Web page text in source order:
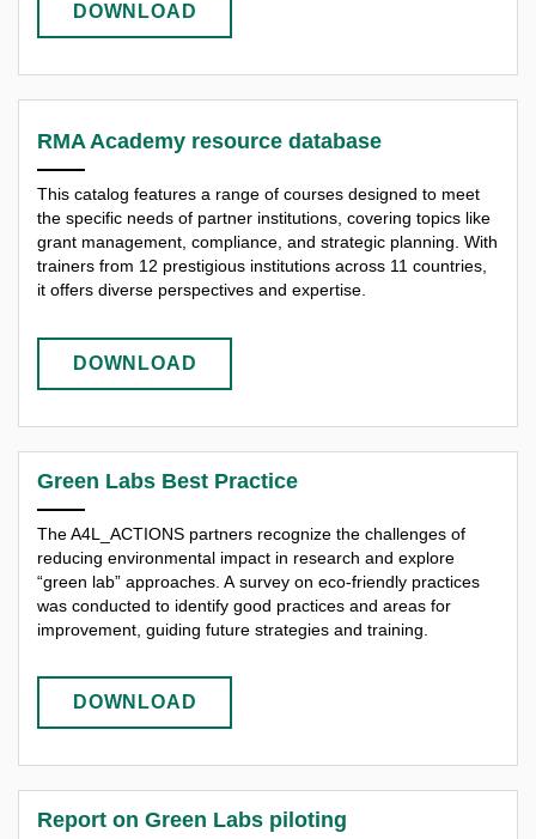
DOWNLOAD
RMA Academy resource database
This catalog features a range of courses designed to meet
the specific needs of partner institutions, covering topics like
grant management, compliance, and strategic planning. With
trainers from 12 prestigious institutions across 11 countries,
it offers diverse perspectives and expertise.
DOWNLOAD
Green Labs Best Practice
The A4L_ACTIONS partners recognize the challenges of
reducing environmental impact in research and explore
“green lab” approaches. A survey on eco-friendly practices
was conducted to identify good practices and areas for
improvement, guiding future strategies and training.
DOWNLOAD
Report on Green Labs piloting